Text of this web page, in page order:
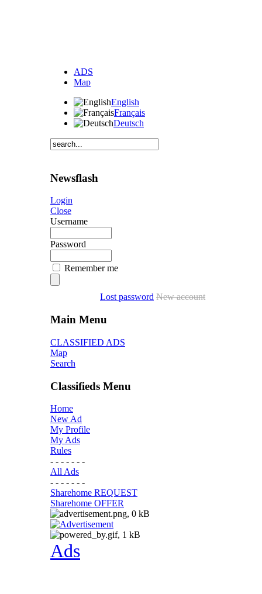
ADS
Map
English
Français
Deutsch
Newsflash
Login
Close
Username
Password
Remember me
Lost password New account
Main Menu
CLASSIFIED ADS
Map
Search
Classifieds Menu
Home
New Ad
My Profile
My Ads
Rules
- - - - - - -
All Ads
- - - - - - -
Sharehome REQUEST
Sharehome OFFER
Ads